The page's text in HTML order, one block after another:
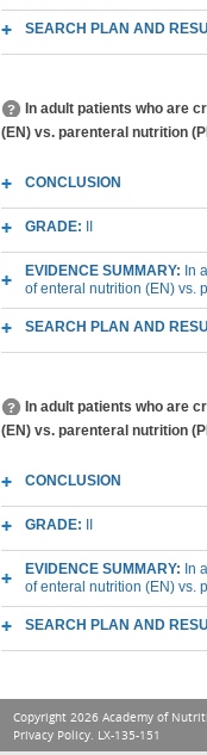
SEARCH PLAN AND
In adult patients who are
(EN) vs. parenteral nutrition
CONCLUSION
GRADE:
EVIDENCE SUMMARY: In
of enteral nutrition (EN) vs.
SEARCH PLAN AND
In adult patients who are
(EN) vs. parenteral nutrition
CONCLUSION
GRADE:
EVIDENCE SUMMARY: In
of enteral nutrition (EN) vs.
SEARCH PLAN AND
Copyright 2026 Academy of
Privacy Policy. LX-135-151